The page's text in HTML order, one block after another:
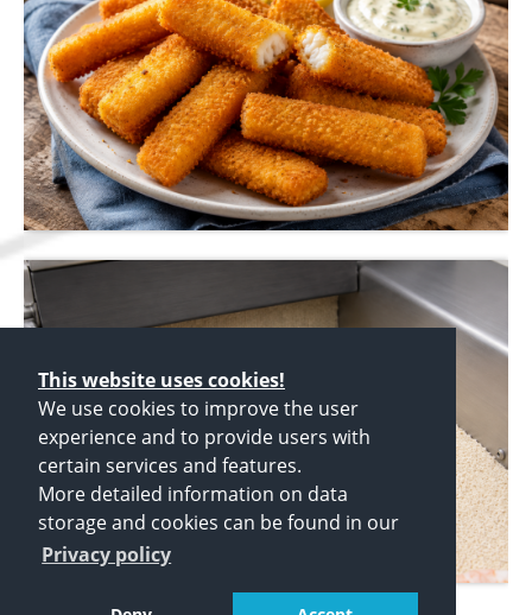
This website uses cookies!
We use cookies to improve the user
experience and to provide users with
certain services and features.
More detailed information on data
storage and cookies can be found in our
Privacy policy